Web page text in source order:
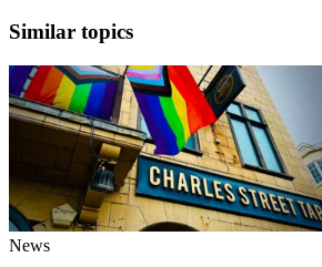
Similar topics
News